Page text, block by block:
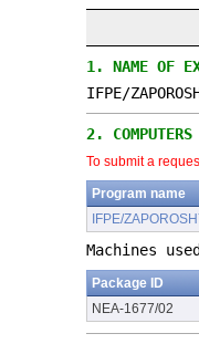
1. NAME OF
IFPE/
2. COMPUTERS
To submit a
Program name
IFPE/
Machines
Package ID
NEA-1677/02